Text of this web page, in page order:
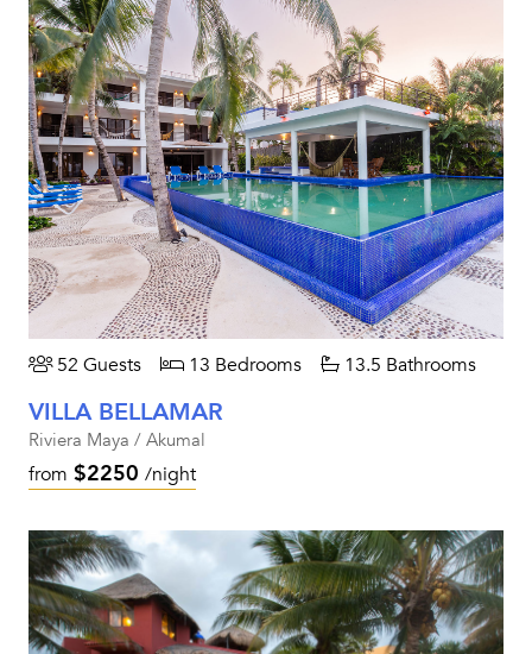
52 Guests 13 Bedrooms 13.5 Bathrooms
VILLA BELLAMAR
Riviera Maya / Akumal
from $2250 /night